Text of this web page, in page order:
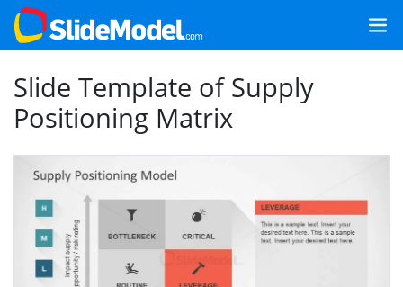
Slide Template of Supply
Positioning Matrix